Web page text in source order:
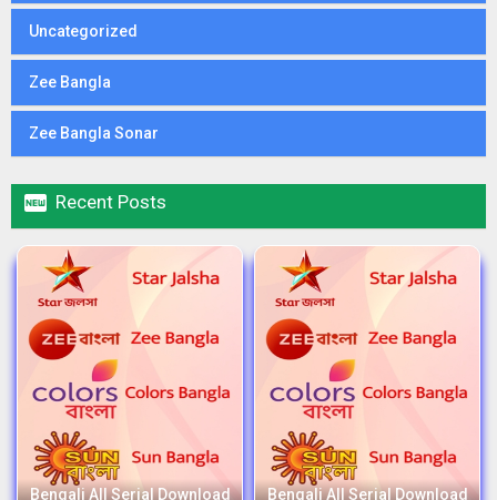
Uncategorized
Zee Bangla
Zee Bangla Sonar
 Recent Posts
Bengali All Serial Download
Bengali All Serial Download